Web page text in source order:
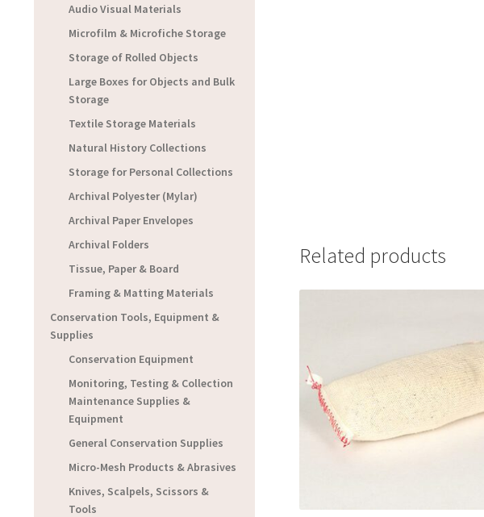
Related products
Audio Visual Materials
Microfilm & Microfiche Storage
Storage of Rolled Objects
Large Boxes for Objects and Bulk
Storage
Textile Storage Materials
Natural History Collections
Storage for Personal Collections
Archival Polyester (Mylar)
Archival Paper Envelopes
Archival Folders
Tissue, Paper & Board
Framing & Matting Materials
Conservation Tools, Equipment &
Supplies
Conservation Equipment
Monitoring, Testing & Collection
Maintenance Supplies &
Equipment
General Conservation Supplies
Micro-Mesh Products & Abrasives
Knives, Scalpels, Scissors &
Tools